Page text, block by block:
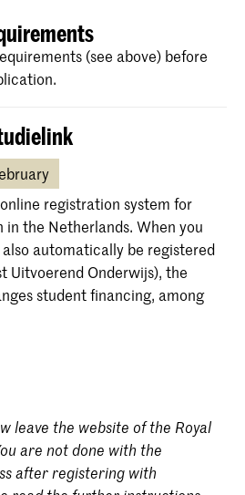
(see above) before
registration system for
in the Netherlands. When you
automatically be registered
Uitvoerend Onderwijs), the
student financing, among
leave the website of the Royal
are not done with the
after registering with